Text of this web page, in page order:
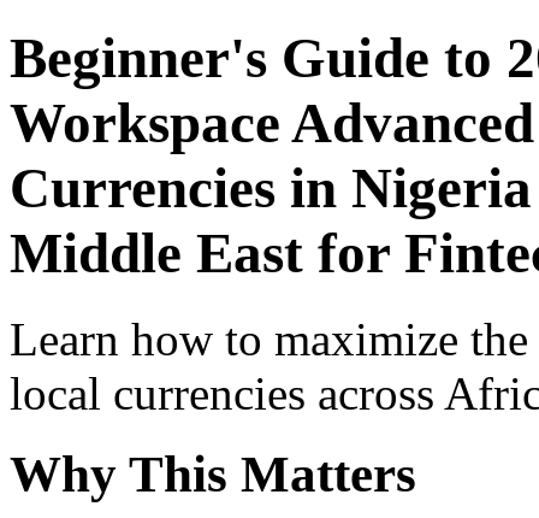
Beginner's Guide to
Workspace
Currencies in
Middle East for
Learn how to maximize
local currencies across
Why This Matters